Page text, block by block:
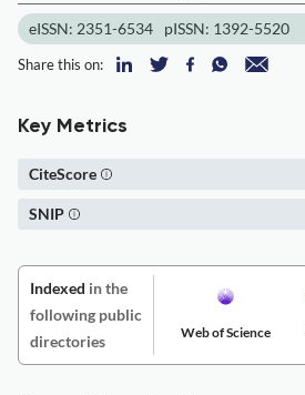
eISSN: 2351-6534 pISSN: 1392-5520
Share this on:
Key Metrics
CiteScore
SNIP
Indexed in the
following public
directories
Web of Science